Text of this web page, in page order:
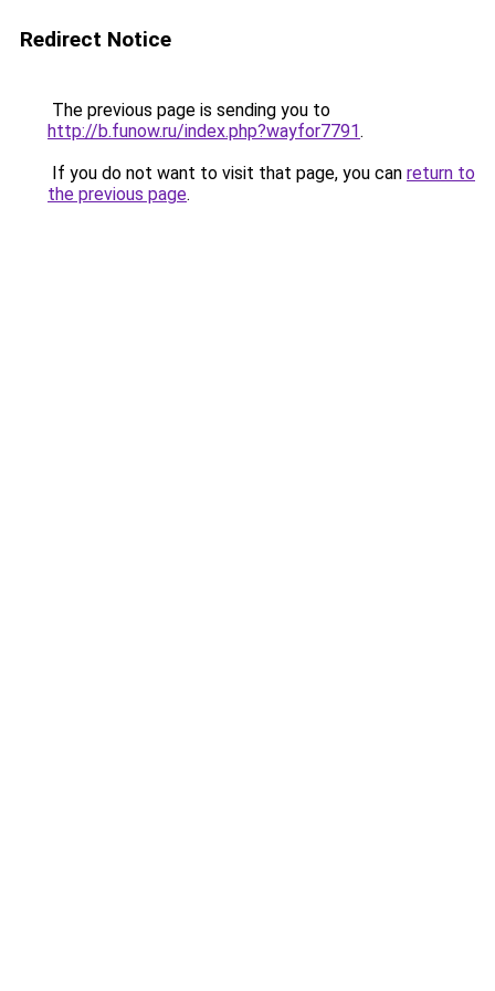
Redirect Notice
The previous page is sending you to
http://b.funow.ru/index.php?wayfor7791.
If you do not want to visit that page, you can return to
the previous page.